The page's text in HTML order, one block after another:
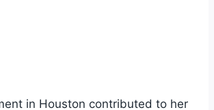
in Houston contributed to her